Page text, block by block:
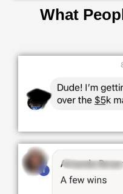
What